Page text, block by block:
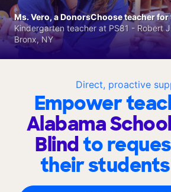
Direct, proactive
Empower
Alabama
Blindto
their
Ms. Vero, a DonorsChoose teacher for
Kindergarten teacher at PS81 - Robert
Bronx, NY